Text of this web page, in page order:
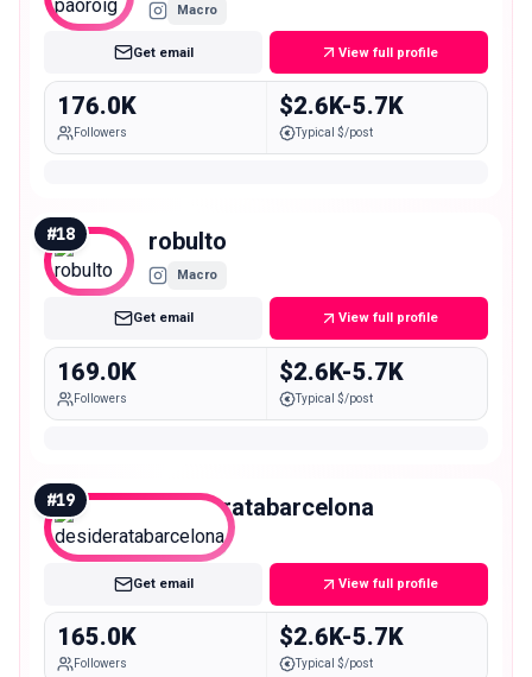
Macro
Get email View full profile
176.0K
Followers
$2.6K-5.7K
Typical $/post
#18 robulto
Macro
Get email View full profile
169.0K
Followers
$2.6K-5.7K
Typical $/post
#19 desideratabarcelona
Macro
Get email View full profile
165.0K
Followers
$2.6K-5.7K
Typical $/post